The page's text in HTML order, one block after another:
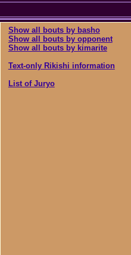
Show all bouts by basho
Show all bouts by opponent
Show all bouts by kimarite
Text-only Rikishi information
List of Juryo